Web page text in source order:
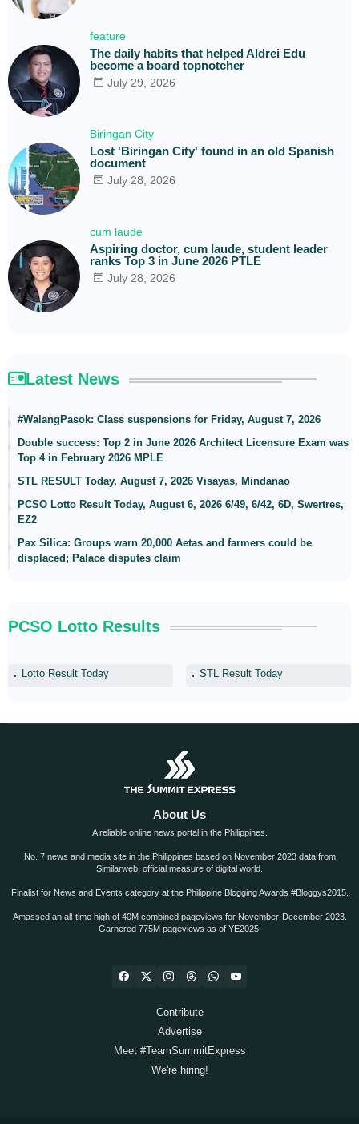
feature
The daily habits that helped Aldrei Edu
become a board topnotcher
July 29, 2026
Biringan City
Lost 'Biringan City' found in an old Spanish
document
July 28, 2026
cum laude
Aspiring doctor, cum laude, student leader
ranks Top 3 in June 2026 PTLE
July 28, 2026
Latest News
#WalangPasok: Class suspensions for Friday, August 7, 2026
Double success: Top 2 in June 2026 Architect Licensure Exam was
Top 4 in February 2026 MPLE
STL RESULT Today, August 7, 2026 Visayas, Mindanao
PCSO Lotto Result Today, August 6, 2026 6/49, 6/42, 6D, Swertres,
EZ2
Pax Silica: Groups warn 20,000 Aetas and farmers could be
displaced; Palace disputes claim
PCSO Lotto Results
Lotto Result Today STL Result Today
About Us
A reliable online news portal in the Philippines.
No. 7 news and media site in the Philippines based on November 2023 data from
Similarweb, official measure of digital world.
Finalist for News and Events category at the Philippine Blogging Awards #Bloggys2015.
Amassed an all-time high of 40M combined pageviews for November-December 2023.
Garnered 775M pageviews as of YE2025.
Contribute
Advertise
Meet #TeamSummitExpress
We're hiring!